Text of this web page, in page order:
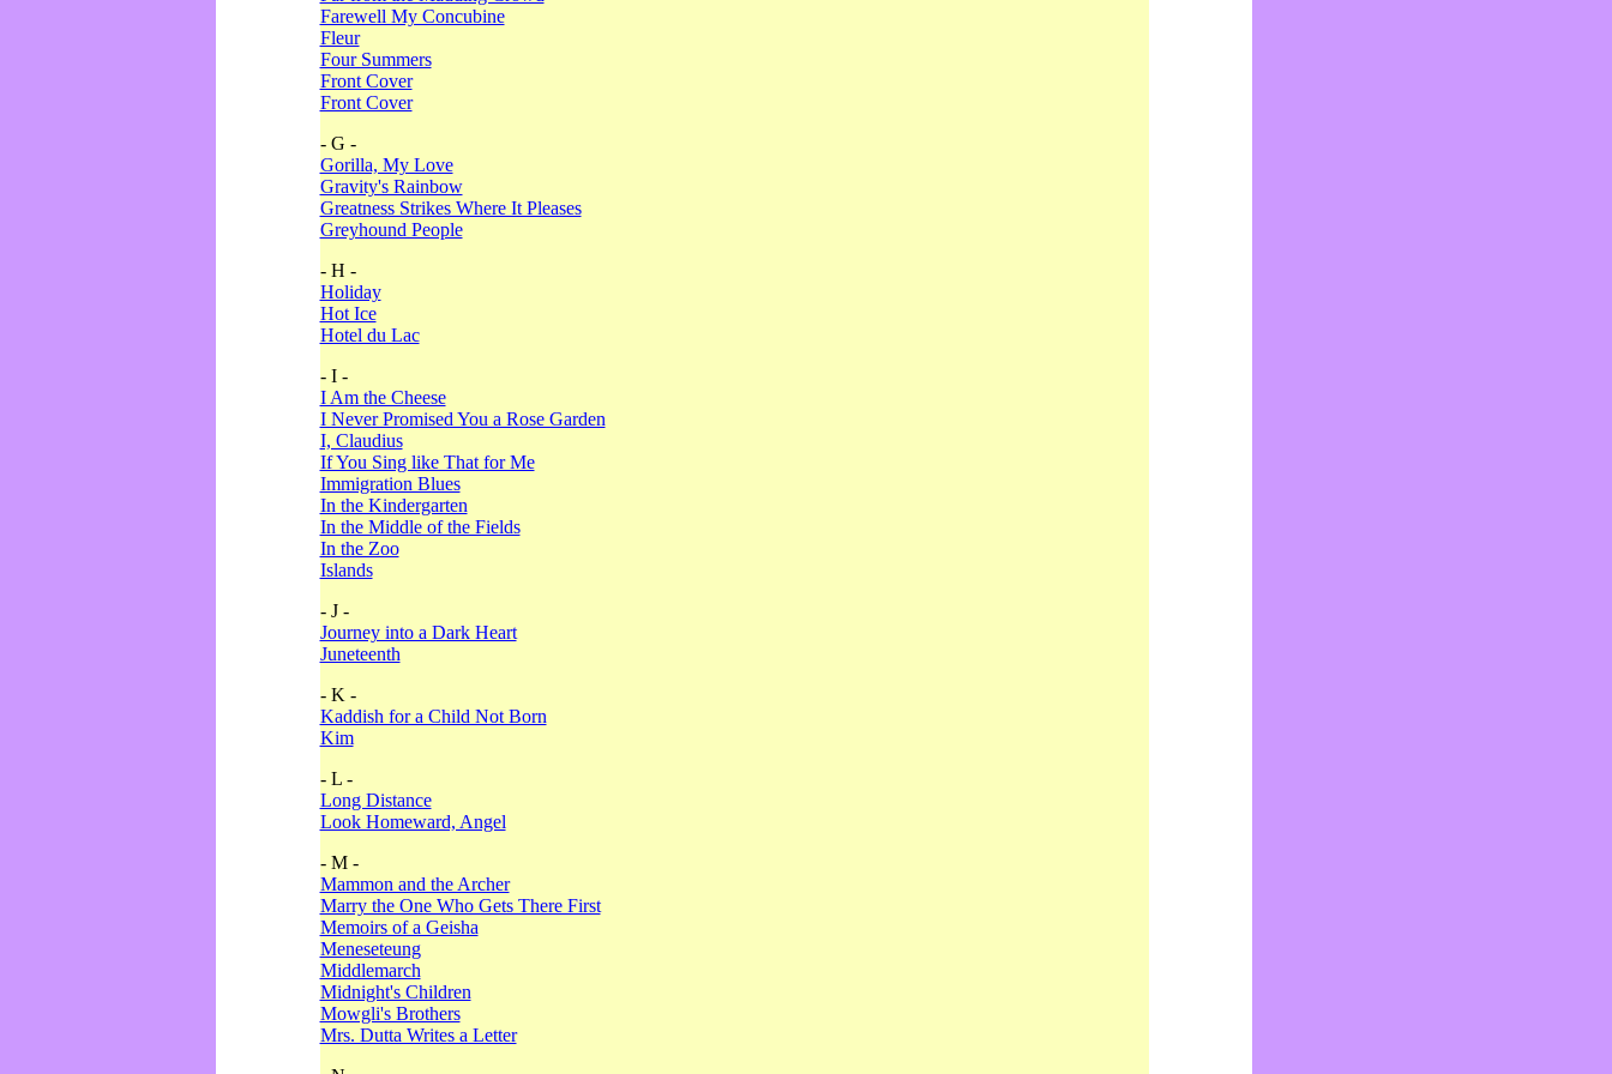
Farewell My Concubine
Fleur
Four Summers
Front Cover
Front Cover
- G -
Gorilla, My Love
Gravity's Rainbow
Greatness Strikes Where It Pleases
Greyhound People
- H -
Holiday
Hot Ice
Hotel du Lac
- I -
I Am the Cheese
I Never Promised You a Rose Garden
I, Claudius
If You Sing like That for Me
Immigration Blues
In the Kindergarten
In the Middle of the Fields
In the Zoo
Islands
- J -
Journey into a Dark Heart
Juneteenth
- K -
Kaddish for a Child Not Born
Kim
- L -
Long Distance
Look Homeward, Angel
- M -
Mammon and the Archer
Marry the One Who Gets There First
Memoirs of a Geisha
Meneseteung
Middlemarch
Midnight's Children
Mowgli's Brothers
Mrs. Dutta Writes a Letter